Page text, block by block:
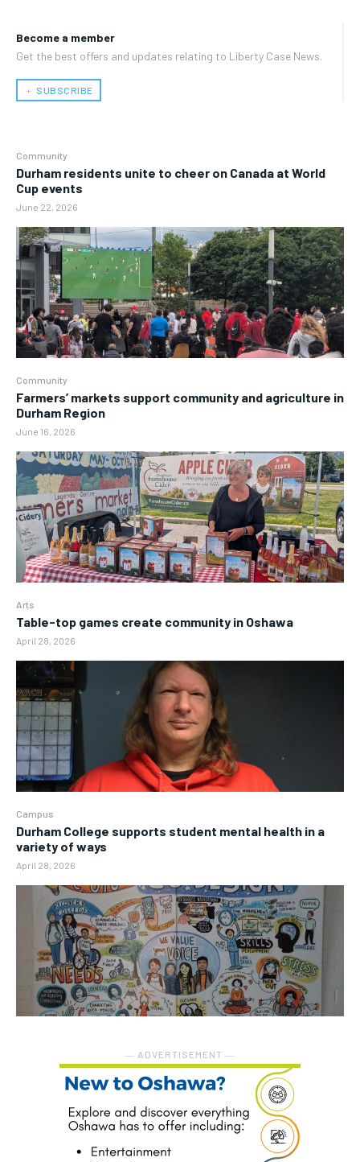
Become a member
Get the best offers and updates relating to Liberty Case News.
﹢ SUBSCRIBE
Community
Durham residents unite to cheer on Canada at World
Cup events
June 22, 2026
Community
Farmers’ markets support community and agriculture in
Durham Region
June 16, 2026
Arts
Table-top games create community in Oshawa
April 28, 2026
Campus
Durham College supports student mental health in a
variety of ways
April 28, 2026
― ADVERTISEMENT ―